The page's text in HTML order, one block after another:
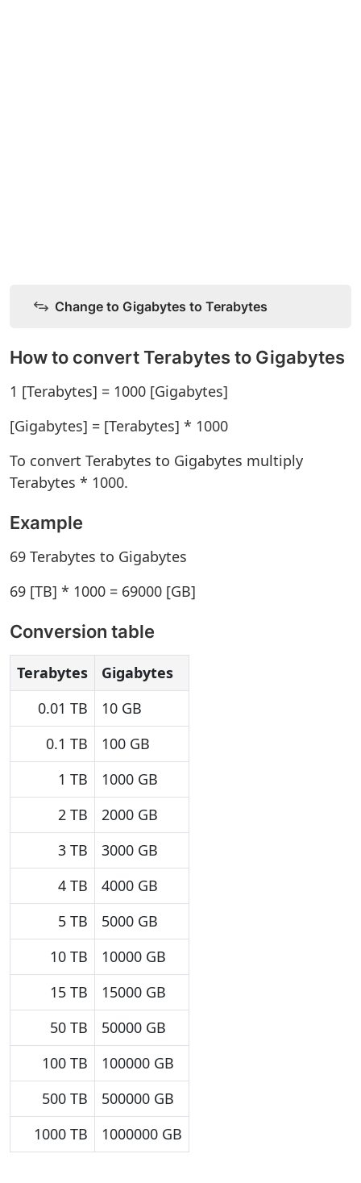
Change to Gigabytes to Terabytes
How to convert Terabytes to Gigabytes
1 [Terabytes] = 1000 [Gigabytes]
[Gigabytes] = [Terabytes] * 1000
To convert Terabytes to Gigabytes multiply
Terabytes * 1000.
Example
69 Terabytes to Gigabytes
69 [TB] * 1000 = 69000 [GB]
Conversion table
Terabytes
Gigabytes
0.01 TB
10 GB
0.1 TB
100 GB
1 TB
1000 GB
2 TB
2000 GB
3 TB
3000 GB
4 TB
4000 GB
5 TB
5000 GB
10 TB
10000 GB
15 TB
15000 GB
50 TB
50000 GB
100 TB
100000 GB
500 TB
500000 GB
1000 TB
1000000 GB